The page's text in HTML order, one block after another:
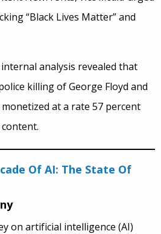
“Black Lives Matter” and
internal analysis revealed that
killing of George Floyd and
at a rate 57 percent
Of AI: The State Of
on artificial intelligence (AI)